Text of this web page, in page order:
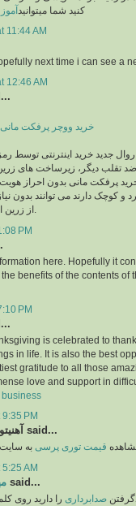
کنید شما میتوانید
11:44 AM
next time i can see a
12:46 AM
خرید ووچر پرفکت
جدید خرید اینترنتی توسط
تقلب دیگر، زیرساخت های
پرفکت مانی بدون احراز
و کوچک دارند می توانند بدون
PM
here. Hopefully it
benefits of the contents of
PM
is celebrated to
in life. It is also the best
gratitude to all those
love and support in
PM
آهنیتو شماره یک آهن said...
قیمت توری پرسی
AM
said...
صدابرداری را دارید روی